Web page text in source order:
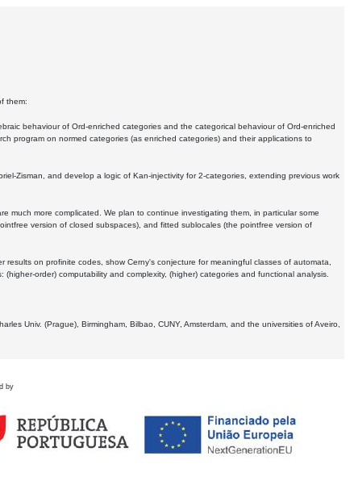
them:
behaviour of Ord-enriched categories and the categorical behaviour of Ord-enriched
program on normed categories (as enriched categories) and their applications to
Zisman, and develop a logic of Kan-injectivity for 2-categories, extending previous work
much more complicated. We plan to continue investigating them, in particular some
version of closed subspaces), and fitted sublocales (the pointfree version of
on profinite codes, show Cerny's conjecture for meaningful classes of automata,
(higher-order) computability and complexity, (higher) categories and functional analysis.
Univ. (Prague), Birmingham, Bilbao, CUNY, Amsterdam, and the universities of Aveiro,
by